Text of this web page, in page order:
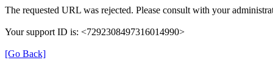
The requested URL was rejected. Please consult with your
Your support ID is: <7292308497316014990>
[Go Back]